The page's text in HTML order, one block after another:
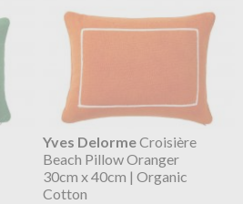
Yves DelormeCroisière
Beach Pillow Oranger
30cm x 40cm | Organic
Cotton